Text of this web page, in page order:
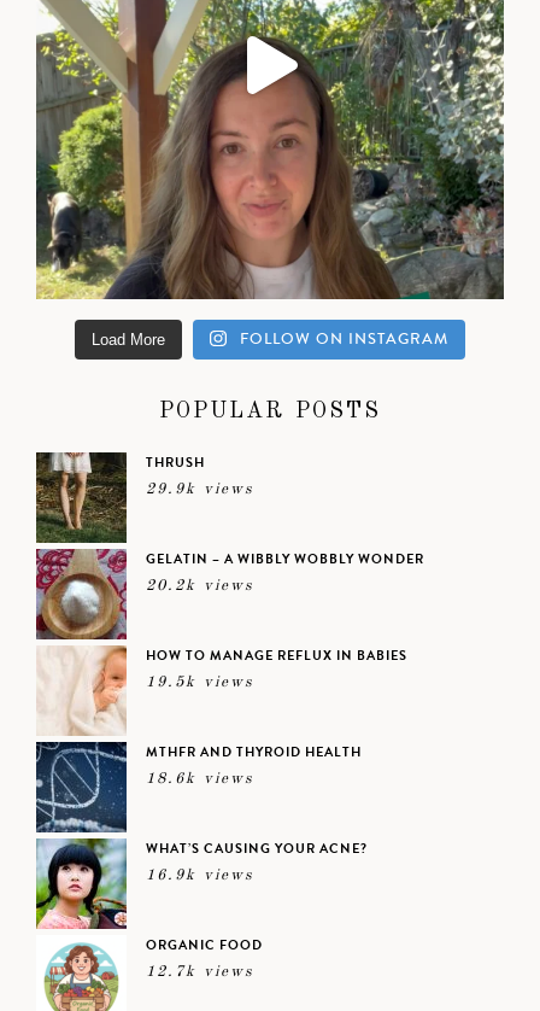
Load More FOLLOW ON INSTAGRAM
POPULAR POSTS
THRUSH
29.9k views
GELATIN – A WIBBLY WOBBLY WONDER
20.2k views
HOW TO MANAGE REFLUX IN BABIES
19.5k views
MTHFR AND THYROID HEALTH
18.6k views
WHAT’S CAUSING YOUR ACNE?
16.9k views
ORGANIC FOOD
12.7k views